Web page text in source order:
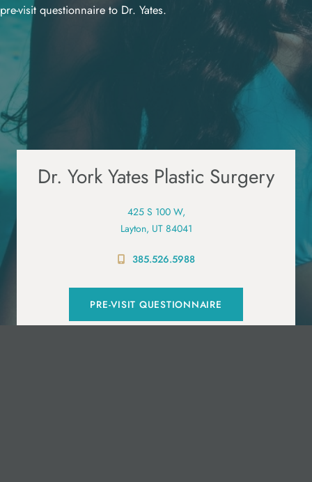
pre-visit questionnaire to Dr. Yates.
Dr. York Yates Plastic Surgery
425 S 100 W,
Layton, UT 84041
385.526.5988
PRE-VISIT QUESTIONNAIRE